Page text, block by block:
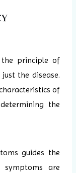
principle of
the disease.
of
the
guides the
are